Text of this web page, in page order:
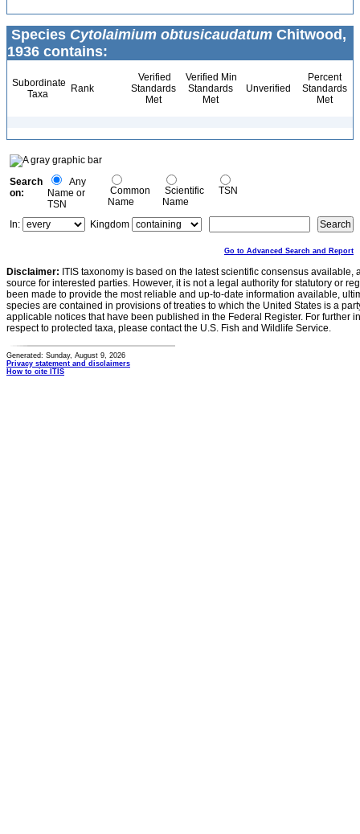
Species Cytolaimium obtusicaudatum Chitwood,
1936 contains:
Subordinate
Taxa
Rank
Verified
Standards
Met
Verified Min
Standards
Met
Unverified
Percent
Standards
Met
Search
on:
Any
Name or
TSN
Common
Name
Scientific
Name
TSN
In: Kingdom
Go to Advanced Search and Report
Disclaimer: ITIS taxonomy is based on the latest scientific consensus
source for interested parties. However, it is not a legal authority for statutory or
been made to provide the most reliable and up-to-date information available,
species are contained in provisions of treaties to which the United States is a
applicable notices that have been published in the Federal Register. For further
respect to protected taxa, please contact the U.S. Fish and Wildlife Service.
Generated: Sunday, August 9, 2026
Privacy statement and disclaimers
How to cite ITIS